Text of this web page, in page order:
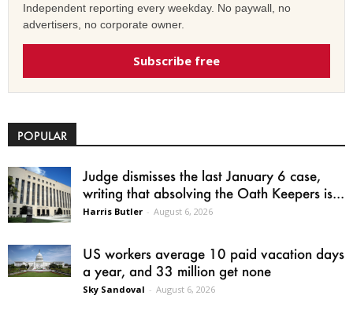
Independent reporting every weekday. No paywall, no
advertisers, no corporate owner.
Subscribe free
POPULAR
Judge dismisses the last January 6 case,
writing that absolving the Oath Keepers is...
Harris Butler - August 6, 2026
US workers average 10 paid vacation days
a year, and 33 million get none
Sky Sandoval - August 6, 2026